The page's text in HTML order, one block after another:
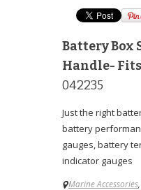
Battery Box
Handle- Fits
042235
Just the right
battery
gauges, battery
indicator gauges
Marine Accessories